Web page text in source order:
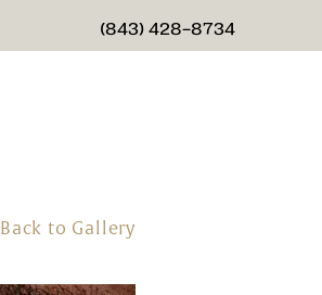
GIVE CHARLESTON
(843) 428-8734
Back to Gallery